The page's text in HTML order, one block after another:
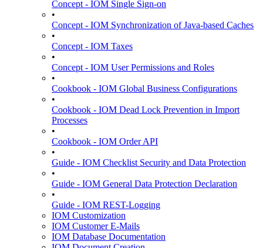
Concept - IOM Single Sign-on
•
Concept - IOM Synchronization of Java-based Caches
•
Concept - IOM Taxes
•
Concept - IOM User Permissions and Roles
•
Cookbook - IOM Global Business Configurations
•
Cookbook - IOM Dead Lock Prevention in Import
Processes
•
Cookbook - IOM Order API
•
Guide - IOM Checklist Security and Data Protection
•
Guide - IOM General Data Protection Declaration
•
Guide - IOM REST-Logging
IOM Customization
IOM Customer E-Mails
IOM Database Documentation